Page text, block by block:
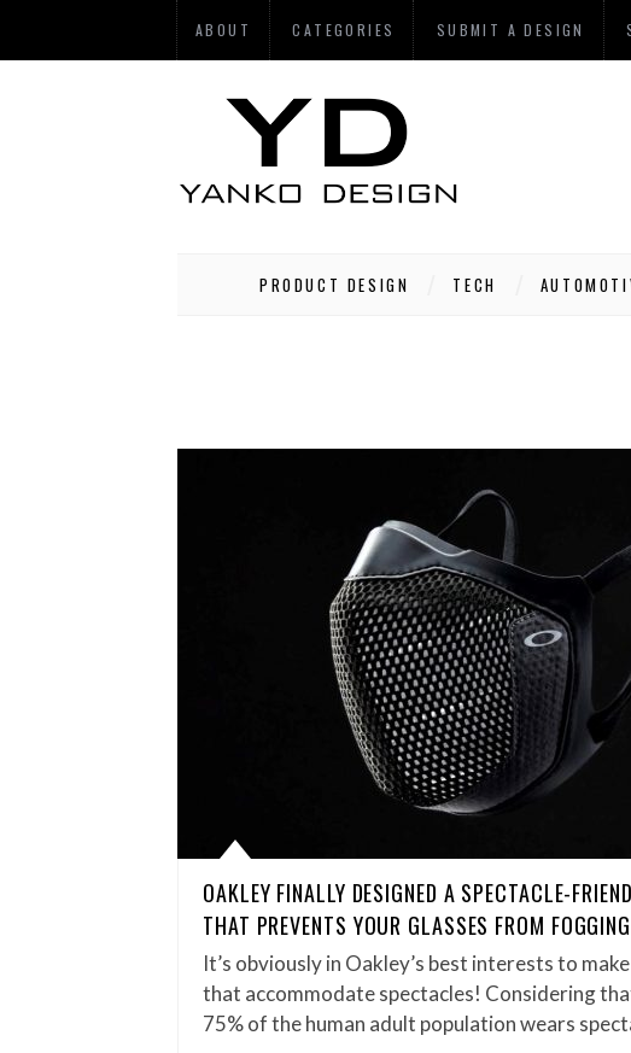
ABOUT CATEGORIES SUBMIT A DESIGN
PRODUCT DESIGN TECH
OAKLEY FINALLY DESIGNED A SPECTACLE-
THAT PREVENTS YOUR GLASSES FROM
It’s obviously in Oakley’s best interests to
that accommodate spectacles! Considering
75% of the human adult population wears